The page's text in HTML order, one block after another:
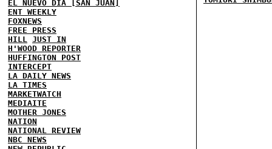
EL NUEVO DIA [SAN JUAN]
ENT WEEKLY
FOXNEWS
FREE PRESS
HILL JUST IN
H'WOOD REPORTER
HUFFINGTON POST
INTERCEPT
LA DAILY NEWS
LA TIMES
MARKETWATCH
MEDIAITE
MOTHER JONES
NATION
NATIONAL REVIEW
NBC NEWS